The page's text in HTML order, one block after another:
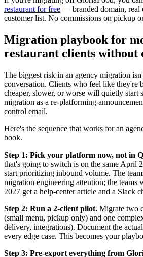
restaurant for free — branded domain, real
customer list. No commissions on pickup
Migration playbook for
restaurant clients without
The biggest risk in an agency migration
conversation. Clients who feel like they're
cheaper, slower, or worse will quietly start
migration as a re-platforming
control email.
Here's the sequence that works for an
book.
Step 1: Pick your platform now, not in
that's going to switch is on the same April
start prioritizing inbound volume. The
migration engineering attention; the teams
2027 get a help-center article and a Slack
Step 2: Run a 2-client pilot. Migrate two
(small menu, pickup only) and one
delivery, integrations). Document the
every edge case. This becomes your
Step 3: Pre-export everything from